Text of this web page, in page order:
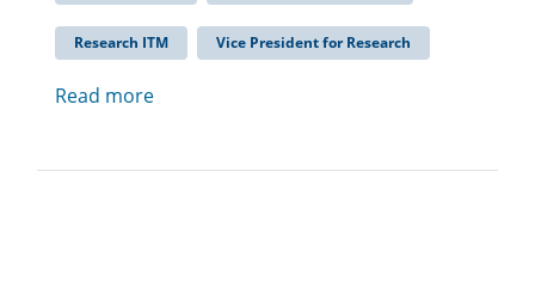
Research ITM Vice President for Research
Read more